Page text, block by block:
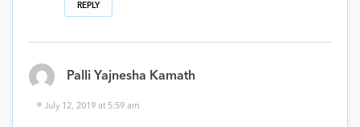
REPLY
Palli Yajnesha Kamath
July 12, 2019 at 5:59 am